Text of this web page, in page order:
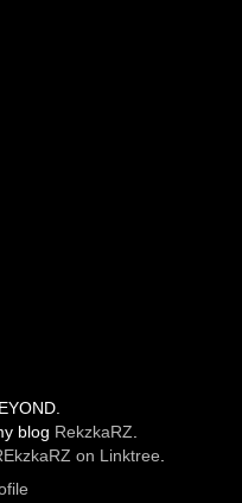
blog RekzkaRZ.
on Linktree.